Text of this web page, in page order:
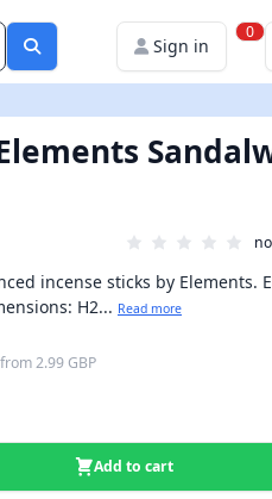
Sign in
0
incense sticks by Elements.
H2... Read more
from2.99 GBP
Add to cart